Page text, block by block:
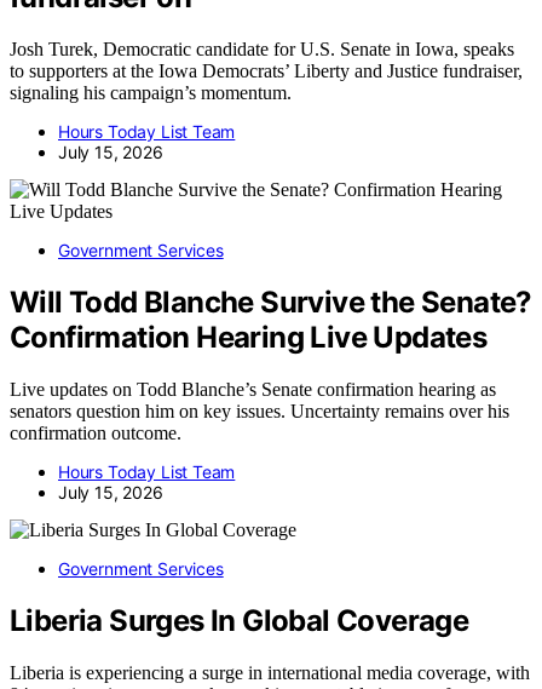
Josh Turek, Democratic candidate for U.S. Senate in Iowa, speaks
to supporters at the Iowa Democrats’ Liberty and Justice fundraiser,
signaling his campaign’s momentum.
Hours Today List Team
July 15, 2026
Government Services
Will Todd Blanche Survive the Senate?
Confirmation Hearing Live Updates
Live updates on Todd Blanche’s Senate confirmation hearing as
senators question him on key issues. Uncertainty remains over his
confirmation outcome.
Hours Today List Team
July 15, 2026
Government Services
Liberia Surges In Global Coverage
Liberia is experiencing a surge in international media coverage, with